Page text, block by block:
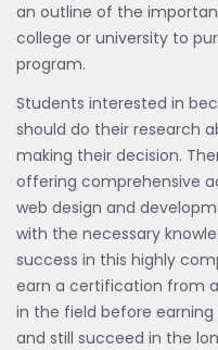
an outline of the
college or university to
program.
Students interested in
should do their research
making their decision.
offering comprehensive
web design and
with the necessary
success in this highly
earn a certification from
in the field before
and still succeed in the